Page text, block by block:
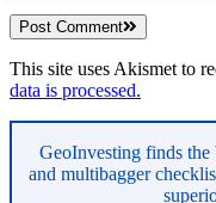
Post Comment
This site uses Akismet to
data is processed.
Asides
GeoInvesting finds the
and multibagger